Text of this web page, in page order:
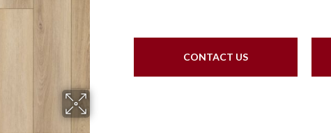
CONTACT US